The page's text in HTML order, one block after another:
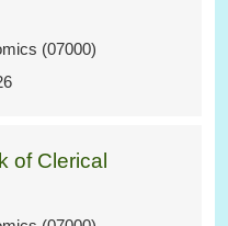
(07000)
of Clerical